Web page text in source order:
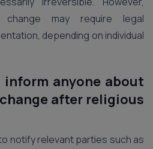
may require legal
depending on individual
inform anyone about
change after religious
notify relevant parties such as